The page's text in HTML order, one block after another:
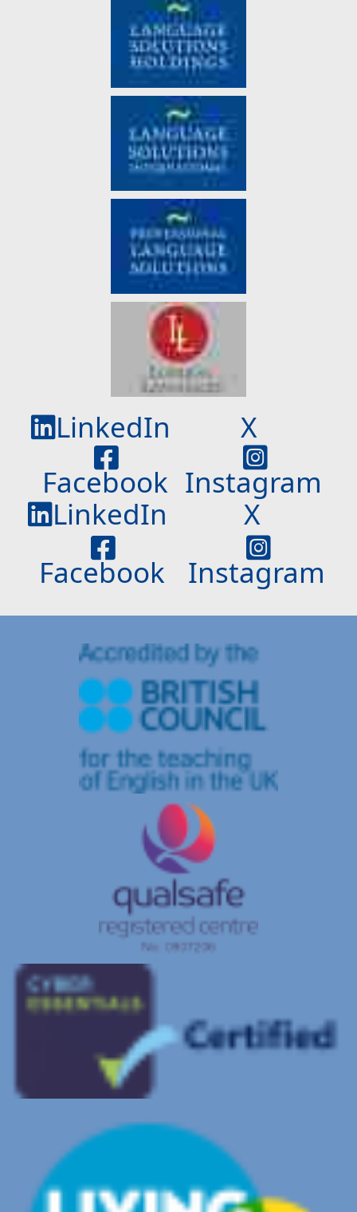
LinkedIn
X
Facebook Instagram
LinkedIn
X
Facebook
Instagram